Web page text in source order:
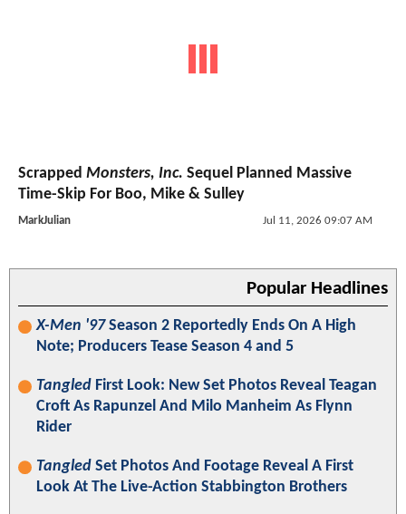
Scrapped Monsters, Inc. Sequel Planned Massive
Time-Skip For Boo, Mike & Sulley
MarkJulian Jul 11, 2026 09:07 AM
Popular Headlines
X-Men '97Season 2 Reportedly Ends On A High
Note; Producers Tease Season 4 and 5
Tangled First Look: New Set Photos Reveal Teagan
Croft As Rapunzel And Milo Manheim As Flynn
Rider
Tangled Set Photos And Footage Reveal A First
Look At The Live-Action Stabbington Brothers